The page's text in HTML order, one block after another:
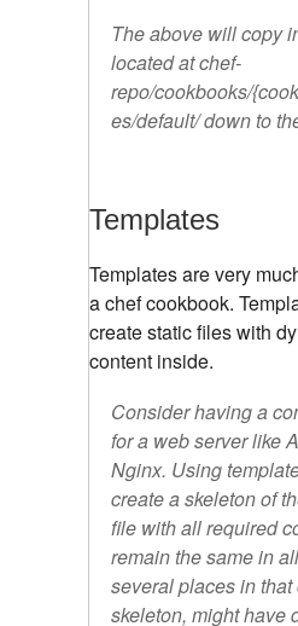
The above will copy
located at chef-
repo/cookbooks/
es/default/ down to
Templates
Templates are very
a chef cookbook.
create static files with
content inside.
Consider having a
for a web server like
Nginx. Using
create a skeleton of
file with all required
remain the same in
several places in
skeleton, might have